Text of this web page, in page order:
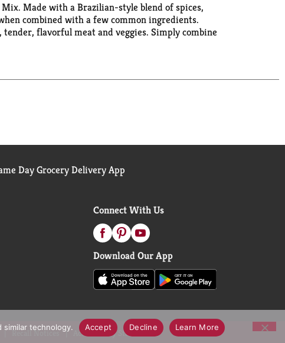
Made with a Brazilian-style blend of spices,
combined with a few common ingredients.
flavorful meat and veggies. Simply combine
minutes before cooking.
Day Grocery Delivery App
Connect With Us
Download Our App
Recall Notices Accessibility Statement
technology. Accept Decline Learn More